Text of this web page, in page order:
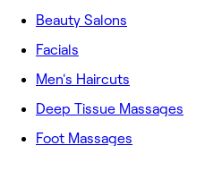
Beauty Salons
Facials
Men's Haircuts
Deep Tissue Massages
Foot Massages